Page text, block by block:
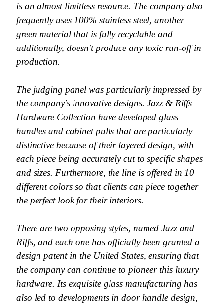
is an almost limitless resource. The company also
frequently uses 100% stainless steel, another
green material that is fully recyclable and
additionally, doesn't produce any toxic run-off in
production.
The judging panel was particularly impressed by
the company's innovative designs. Jazz & Riffs
Hardware Collection have developed glass
handles and cabinet pulls that are particularly
distinctive because of their layered design, with
each piece being accurately cut to specific shapes
and sizes. Furthermore, the line is offered in 10
different colors so that clients can piece together
the perfect look for their interiors.
There are two opposing styles, named Jazz and
Riffs, and each one has officially been granted a
design patent in the United States, ensuring that
the company can continue to pioneer this luxury
hardware. Its exquisite glass manufacturing has
also led to developments in door handle design,